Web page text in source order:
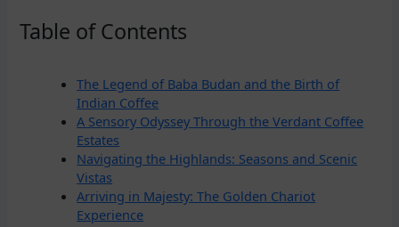
Table of Contents
The Legend of Baba Budan and the Birth of
Indian Coffee
A Sensory Odyssey Through the Verdant Coffee
Estates
Navigating the Highlands: Seasons and Scenic
Vistas
Arriving in Majesty: The Golden Chariot
Experience